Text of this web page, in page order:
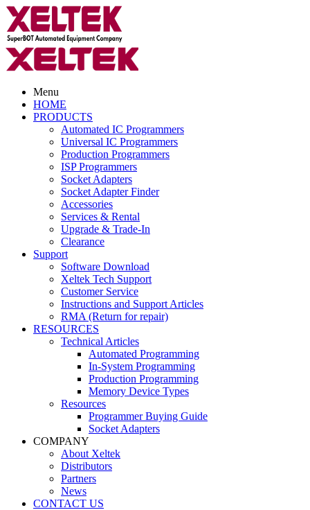
Menu
HOME
PRODUCTS
Automated IC Programmers
Universal IC Programmers
Production Programmers
ISP Programmers
Socket Adapters
Socket Adapter Finder
Accessories
Services & Rental
Upgrade & Trade-In
Clearance
Support
Software Download
Xeltek Tech Support
Customer Service
Instructions and Support Articles
RMA (Return for repair)
RESOURCES
Technical Articles
Automated Programming
In-System Programming
Production Programming
Memory Device Types
Resources
Programmer Buying Guide
Socket Adapters
COMPANY
About Xeltek
Distributors
Partners
News
CONTACT US